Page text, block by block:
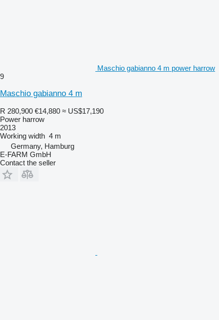
Maschio gabianno 4 m power harrow
9
Maschio gabianno 4 m
R 280,900 €14,880 ≈ US$17,190
Power harrow
2013
Working width 4 m
Germany, Hamburg
E-FARM GmbH
Contact the seller